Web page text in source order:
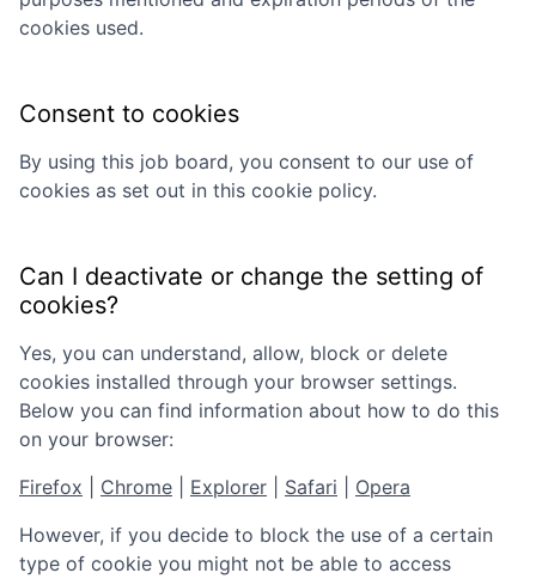
cookies used.
Consent to cookies
By using this job board, you consent to our use of
cookies as set out in this cookie policy.
Can I deactivate or change the setting of
cookies?
Yes, you can understand, allow, block or delete
cookies installed through your browser settings.
Below you can find information about how to do this
on your browser:
Firefox
Chrome Explorer Safari
Opera
However, if you decide to block the use of a certain
type of cookie you might not be able to access